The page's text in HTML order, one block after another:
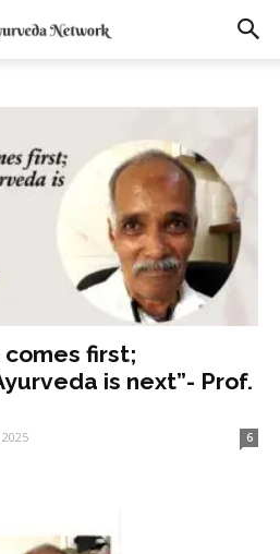
first;
is next”- Prof.
6